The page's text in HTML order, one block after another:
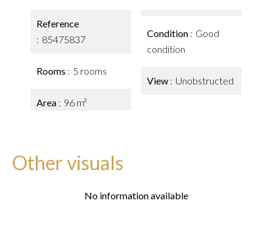
Reference
85475837
Rooms 5 rooms
Area 96 m²
Condition
Good
condition
View Unobstructed
Other visuals
No information available